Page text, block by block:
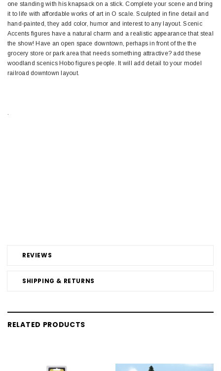
REVIEWS
SHIPPING & RETURNS
one standing with his knapsack on a stick. Complete your scene and bring
it to life with affordable works of art in O scale. Sculpted in fine detail and
hand-painted, they add color, humor and interest to any layout. Scenic
Accents figures have a natural charm and a realistic appearance that steal
the show! Have an open space downtown, perhaps in front of the the
grocery store or park area that needs something attractive? add these
woodland scenics Hobo figures people. It will add detail to your model
railroad downtown layout.
.
RELATED PRODUCTS